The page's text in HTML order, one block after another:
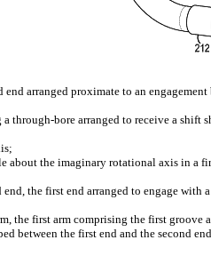
arranged proximate to an
bore arranged to receive a shift
the imaginary rotational axis in
the first end arranged to engage
the first arm comprising the first groove
between the first end and the second